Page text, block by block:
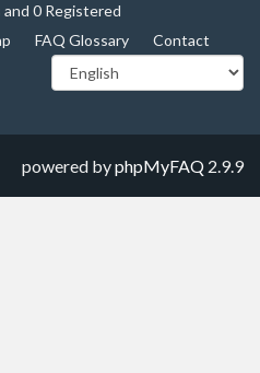
0 Registered
FAQ Glossary Contact
powered byphpMyFAQ 2.9.9